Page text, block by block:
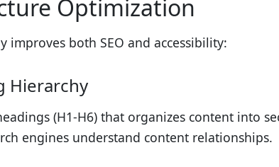
Optimization
improves both SEO and accessibility:
Hierarchy
(H1-H6) that organizes content into
engines understand content relationships.